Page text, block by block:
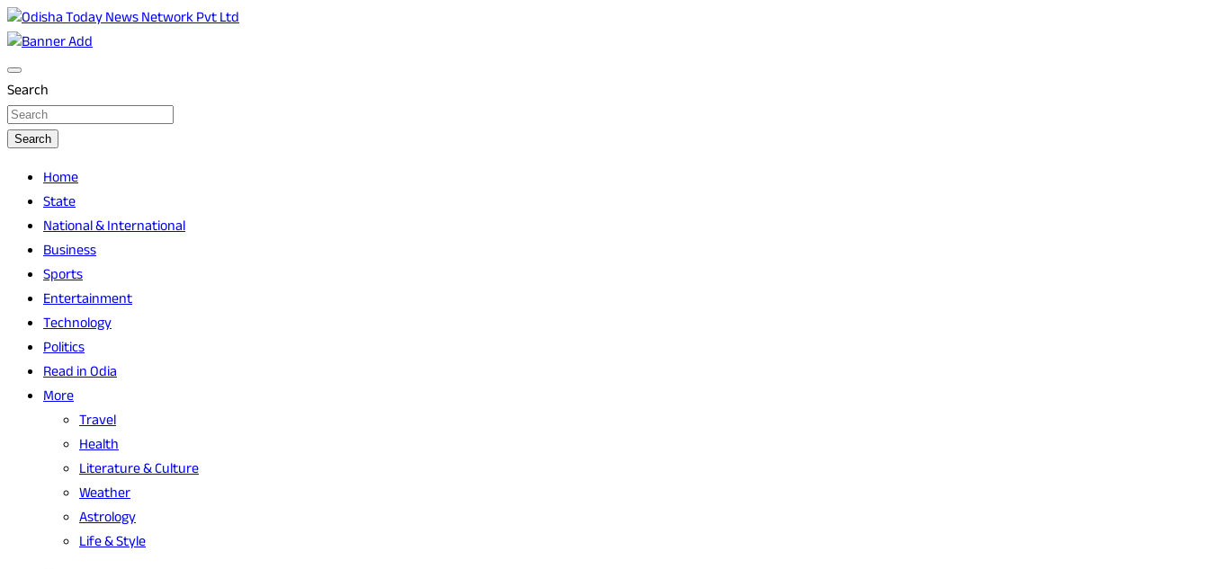
Skip
to
content
Odisha Today News Network Pvt Ltd
Search
Search
Home
State
National & International
Business
Sports
Entertainment
Technology
Politics
Read in Odia
More
Travel
Health
Literature & Culture
Weather
Astrology
Life & Style